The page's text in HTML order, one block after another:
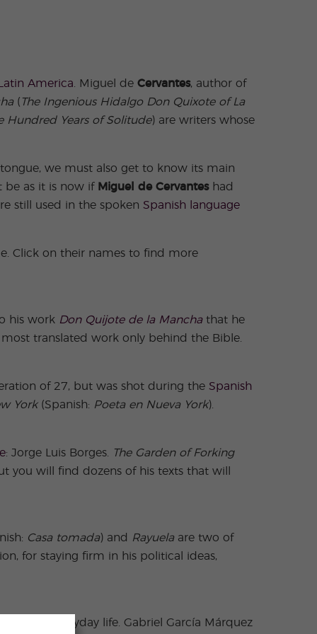
America . Miguel de Cervantes, author of
( The Ingenious Hidalgo Don Quixote of La
Hundred Years of Solitude) are writers whose
we must also get to know its main
be as it is now if Miguel de Cervanteshad
still used in the spoken Spanish language
Click on their names to find more
his work Don Quijote de la Manchathat he
translated work only behind the Bible.
of 27, but was shot during the Spanish
York(Spanish: Poeta en Nueva York).
: Jorge Luis Borges.
The Garden of Forking
you will find dozens of his texts that will
Casa tomada) and Rayuelaare two of
for staying firm in his political ideas,
of everyday life. Gabriel García Márquez